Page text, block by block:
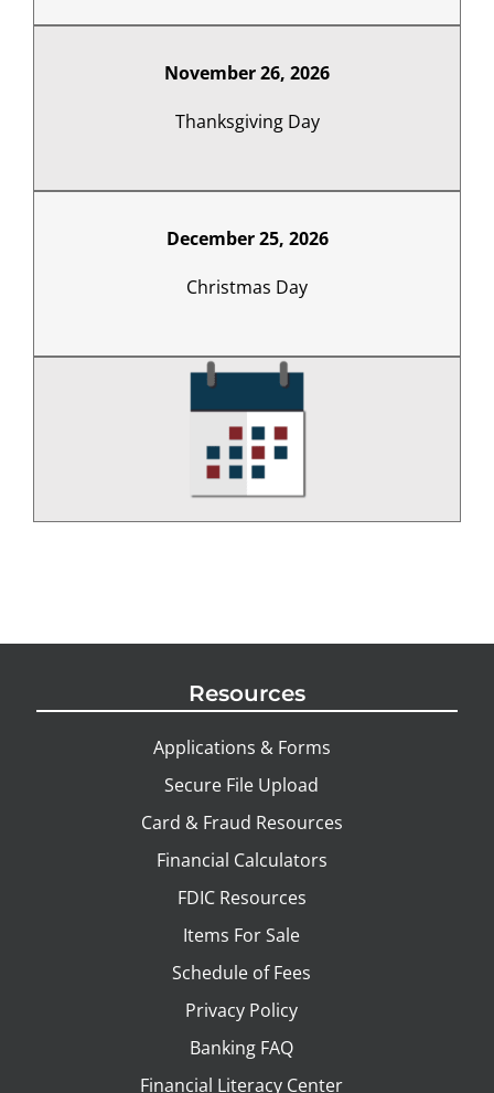
November 26, 2026
Thanksgiving Day
December 25, 2026
Christmas Day
Resources
Applications & Forms
Secure File Upload
Card & Fraud Resources
Financial Calculators
FDIC Resources
Items For Sale
Schedule of Fees
Privacy Policy
Banking FAQ
Financial Literacy Center